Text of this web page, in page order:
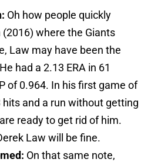
Oh how people quickly
where the Giants
Law may have been the
had a 2.13 ERA in 61
of 0.964. In his first game of
hits and a run without getting
ready to get rid of him.
Law will be fine.
On that same note,